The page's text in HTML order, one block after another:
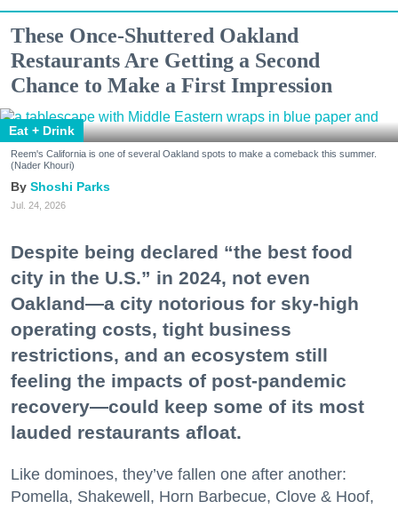
These Once-Shuttered Oakland
Restaurants Are Getting a Second
Chance to Make a First Impression
Eat + Drink
Reem's California is one of several Oakland spots to make a comeback this summer.
(Nader Khouri)
Shoshi Parks
Jul. 24, 2026
Despite being declared “the best food
city in the U.S.” in 2024, not even
Oakland—a city notorious for sky-high
operating costs, tight business
restrictions, and an ecosystem still
feeling the impacts of post-pandemic
recovery—could keep some of its most
lauded restaurants afloat.
Like dominoes, they’ve fallen one after another:
Pomella, Shakewell, Horn Barbecue, Clove & Hoof,